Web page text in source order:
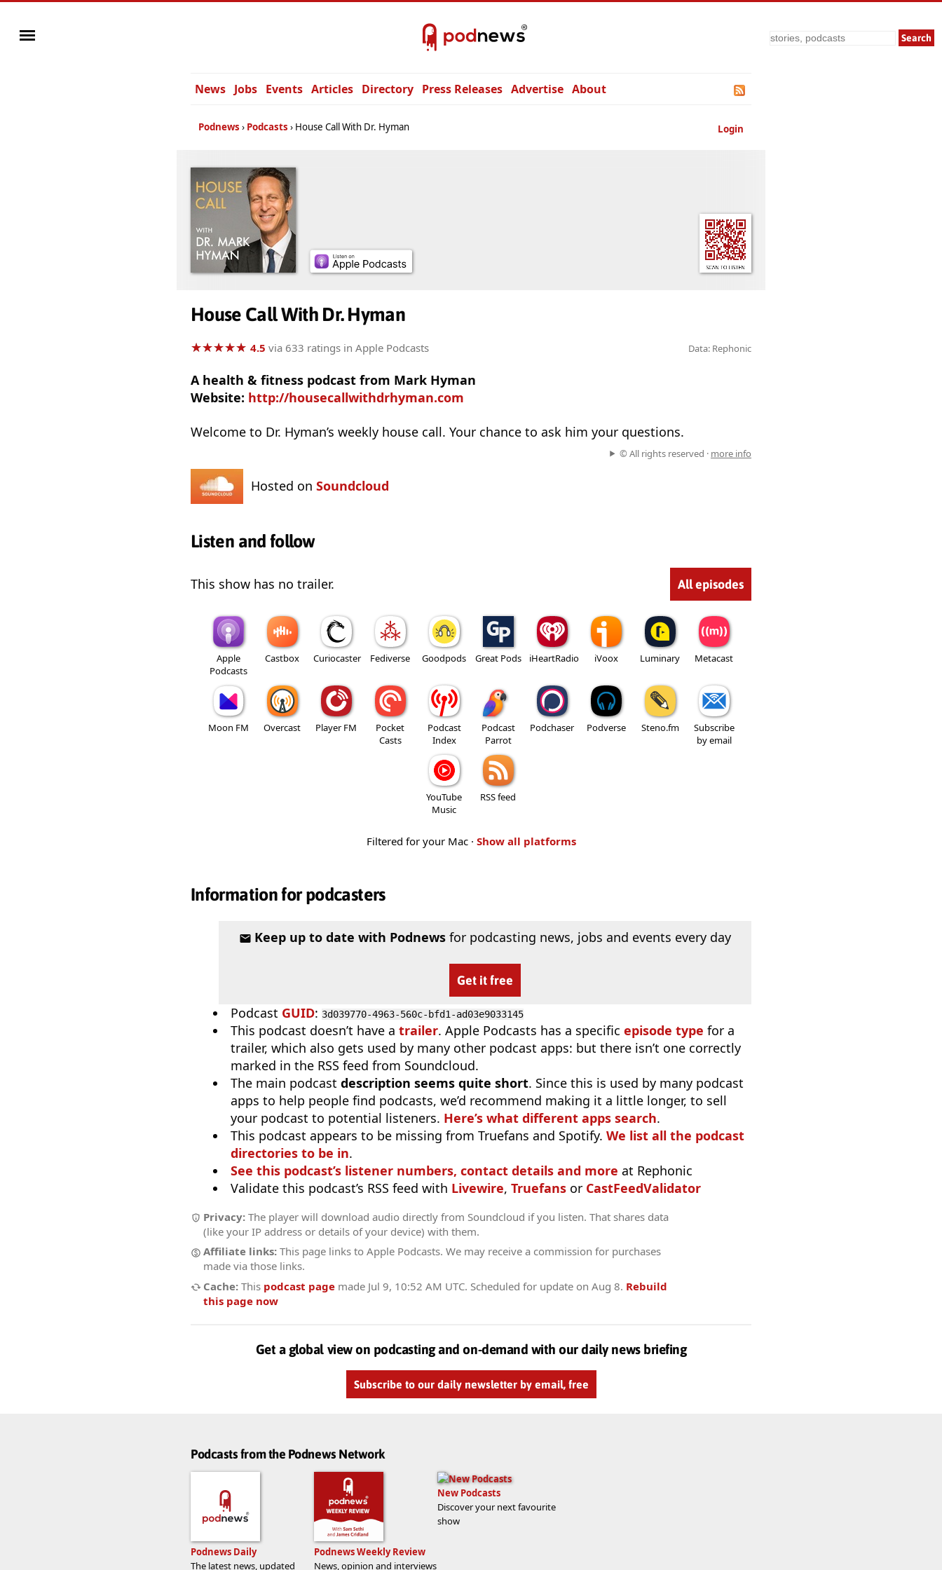
Search
News Jobs Events Articles Directory Press Releases Advertise About
Login
Podnews Podcasts House Call With Dr. Hyman
House Call With Dr. Hyman
★★★★★
★★★★★ 4.5 via 633 ratings in Apple Podcasts Data: Rephonic
A health & fitness podcast from Mark Hyman
Website: http://housecallwithdrhyman.com
Welcome to Dr. Hyman’s weekly house call. Your chance to ask him your questions.
© All rights reserved · more info
Hosted on Soundcloud
Listen and follow
This show has no trailer. All episodes
Apple
Podcasts
Castbox Curiocaster Fediverse Goodpods Great Pods iHeartRadio iVoox Luminary Metacast
Moon FM Overcast Player FM
Pocket
Casts
Podcast
Index
Podcast
Parrot
Podchaser Podverse Steno.fm
Subscribe
by email
YouTube
Music
RSS feed
Filtered for your Mac · Show all platforms
Information for podcasters
Keep up to date with Podnewsfor podcasting news, jobs and events every day
Get it free
Podcast GUID: 3d039770-4963-560c-bfd1-ad03e9033145
This podcast doesn’t have a trailer. Apple Podcasts has a specific episode type for a
trailer, which also gets used by many other podcast apps: but there isn’t one correctly
marked in the RSS feed from Soundcloud.
The main podcast description seems quite short. Since this is used by many podcast
apps to help people find podcasts, we’d recommend making it a little longer, to sell
your podcast to potential listeners. Here’s what different apps search.
This podcast appears to be missing from Truefans and Spotify. We list all the podcast
directories to be in.
See this podcast’s listener numbers, contact details and more at Rephonic
Validate this podcast’s RSS feed with Livewire, Truefans or CastFeedValidator
Privacy: The player will download audio directly from Soundcloud if you listen. That shares data
(like your IP address or details of your device) with them.
Affiliate links: This page links to Apple Podcasts. We may receive a commission for purchases
made via those links.
Cache: This podcast page made Jul 9, 10:52 AM UTC. Scheduled for update on Aug 8. Rebuild
this page now
Get a global view on podcasting and on-demand with our daily news briefing
Subscribe to our daily newsletter by email, free
Podcasts from the Podnews Network
Podnews Daily
The latest news, updated
Podnews Weekly Review
News, opinion and interviews
New Podcasts
Discover your next favourite
show